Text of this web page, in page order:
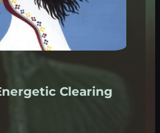
Clearing